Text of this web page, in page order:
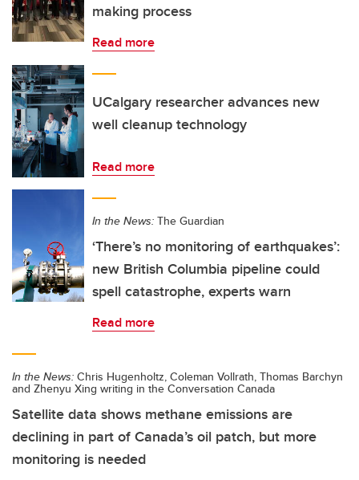
making process
Read more
UCalgary researcher advances new
well cleanup technology
Read more
In the News: The Guardian
‘There’s no monitoring of earthquakes’:
new British Columbia pipeline could
spell catastrophe, experts warn
Read more
In the News: Chris Hugenholtz, Coleman Vollrath, Thomas Barchyn
and Zhenyu Xing writing in the Conversation Canada
Satellite data shows methane emissions are
declining in part of Canada’s oil patch, but more
monitoring is needed